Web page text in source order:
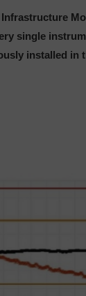
Infrastructure
single
installed in